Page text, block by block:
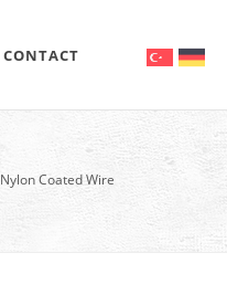
CONTACT
Nylon Coated Wire